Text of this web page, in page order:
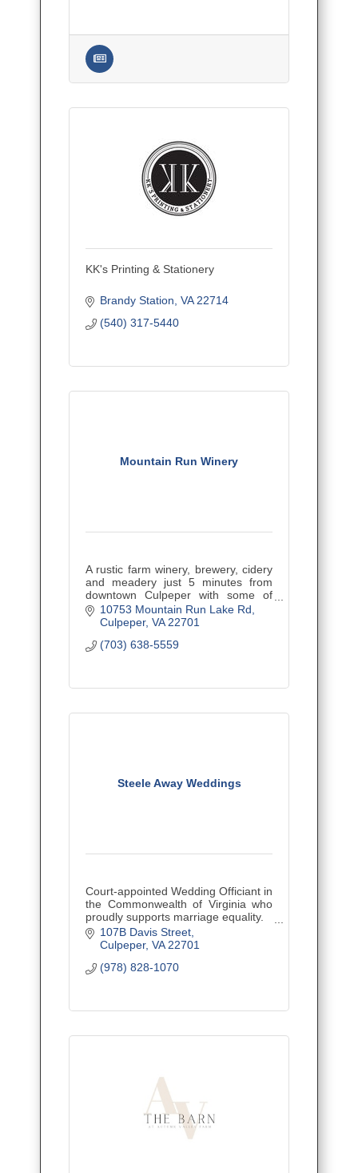
KK's Printing & Stationery
Brandy Station VA 22714
(540) 317-5440
Mountain Run Winery
A rustic farm winery, brewery, cidery
and meadery just 5 minutes from
downtown Culpeper with some of
Virginia's best wines! Kid and pet-
friendly with tons of great events.
10753 Mountain Run Lake Rd
Culpeper VA 22701
(703) 638-5559
Steele Away Weddings
Court-appointed Wedding Officiant in
the Commonwealth of Virginia who
proudly supports marriage equality.
Let's Get Married!
107B Davis Street
Culpeper VA 22701
(978) 828-1070